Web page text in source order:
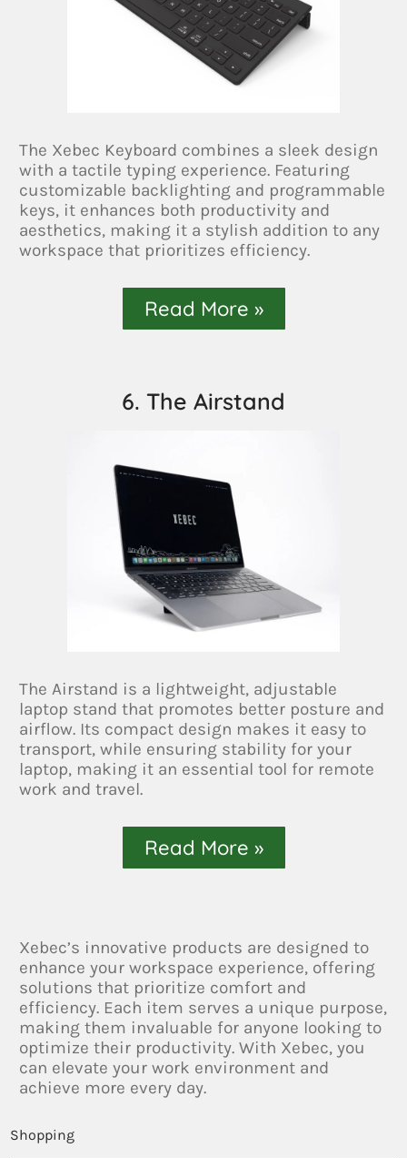
The Xebec Keyboard combines a sleek design
with a tactile typing experience. Featuring
customizable backlighting and programmable
keys, it enhances both productivity and
aesthetics, making it a stylish addition to any
workspace that prioritizes efficiency.
Read More »
6. The Airstand
The Airstand is a lightweight, adjustable
laptop stand that promotes better posture and
airflow. Its compact design makes it easy to
transport, while ensuring stability for your
laptop, making it an essential tool for remote
work and travel.
Read More »
Xebec’s innovative products are designed to
enhance your workspace experience, offering
solutions that prioritize comfort and
efficiency. Each item serves a unique purpose,
making them invaluable for anyone looking to
optimize their productivity. With Xebec, you
can elevate your work environment and
achieve more every day.
Shopping